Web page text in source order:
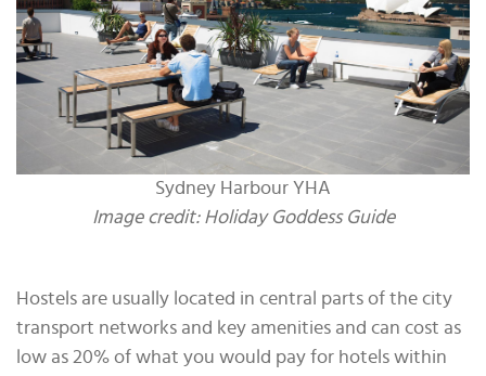
Sydney Harbour YHA
Image credit: Holiday Goddess Guide
Hostels are usually located in central parts of the city
transport networks and key amenities and can cost as
low as 20% of what you would pay for hotels within